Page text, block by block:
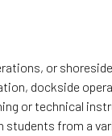
or
dockside
or technical
students from a